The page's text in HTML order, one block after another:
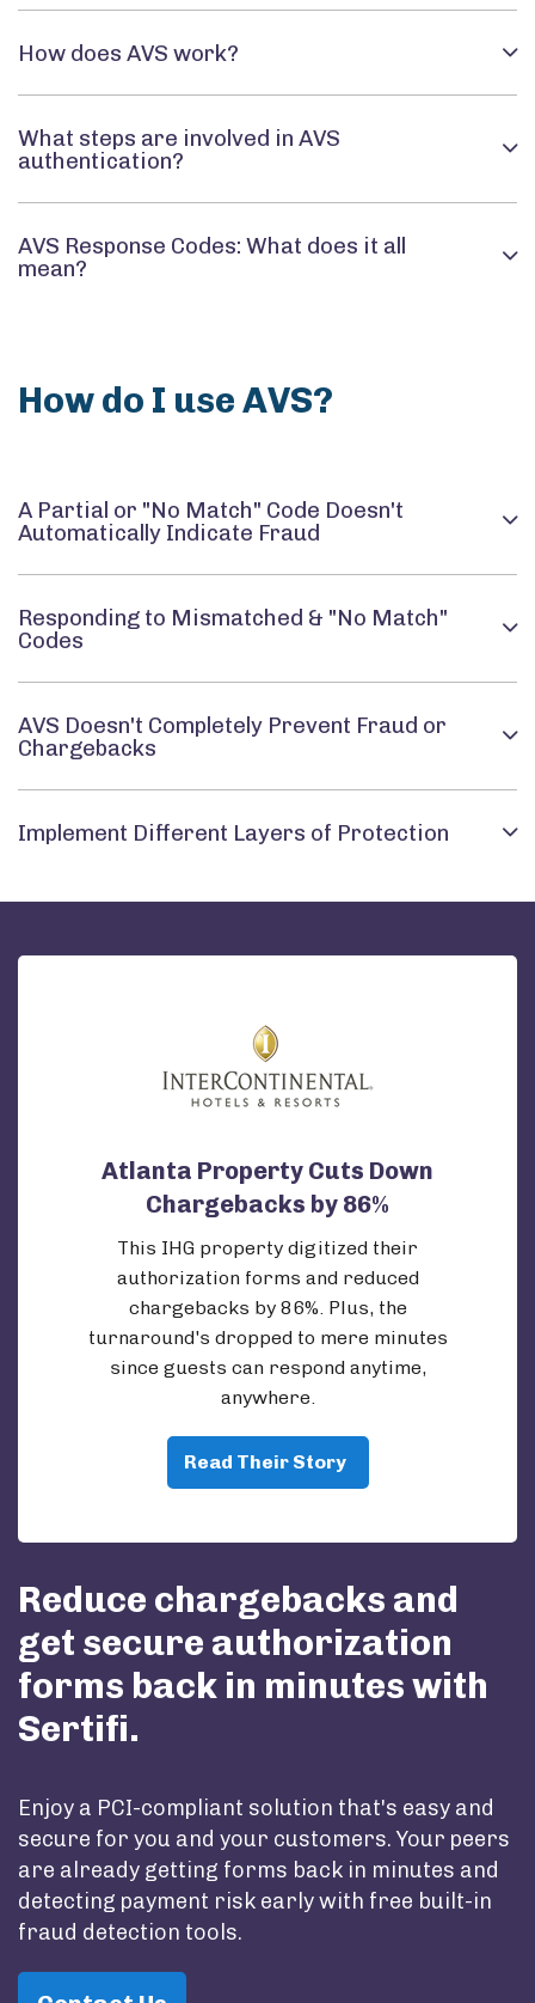
How does AVS work?
What steps are involved in AVS
authentication?
AVS Response Codes: What does it all
mean?
How do I use AVS?
A Partial or "No Match" Code Doesn't
Automatically Indicate Fraud
Responding to Mismatched & "No Match"
Codes
AVS Doesn't Completely Prevent Fraud or
Chargebacks
Implement Different Layers of Protection
Reduce chargebacks and
get secure authorization
forms back in minutes with
Sertifi.
Enjoy a PCI-compliant solution that's easy and
secure for you and your customers. Your peers
are already getting forms back in minutes and
detecting payment risk early with free built-in
fraud detection tools.
Atlanta Property Cuts Down
Chargebacks by 86%
This IHG property digitized their
authorization forms and reduced
chargebacks by 86%. Plus, the
turnaround's dropped to mere minutes
since guests can respond anytime,
anywhere.
Read Their Story